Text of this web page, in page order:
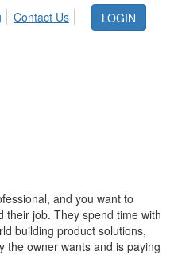
LOGIN
Contact Us
and you want to
their job. They spend time with
building product solutions,
the owner wants and is paying